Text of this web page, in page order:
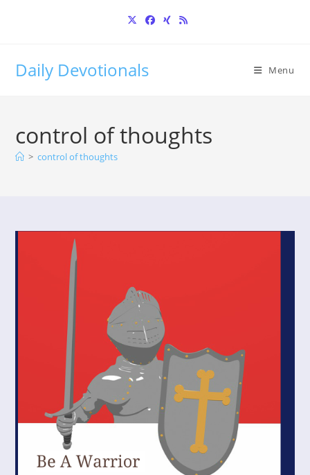
Daily Devotionals Menu
control of thoughts
> control of thoughts